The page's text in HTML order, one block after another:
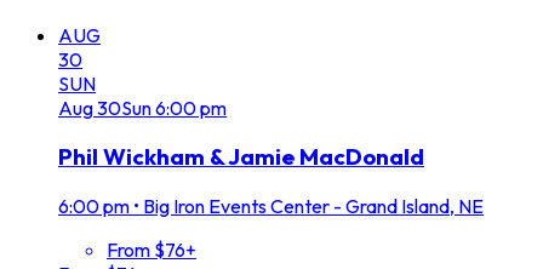
AUG
30
SUN
Aug30Sun6:00 pm
Phil Wickham & Jamie MacDonald
6:00 pm • Big Iron Events Center - Grand Island, NE
From $76+